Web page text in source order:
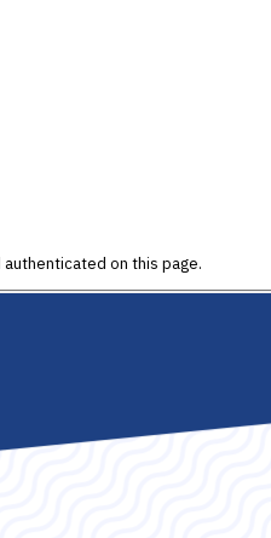
authenticated on this page.